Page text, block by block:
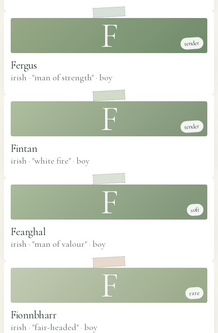
F tender
Fergus
irish · "man of strength" · boy
F tender
Fintan
irish · "white fire" · boy
F soft
Fearghal
irish · "man of valour" · boy
F rare
Fionnbharr
irish · "fair-headed" · boy